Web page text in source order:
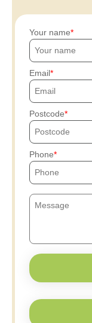
Your name
Email
Postcode
Phone